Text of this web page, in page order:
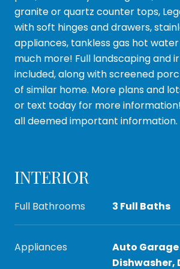
granite or quartz counter tops,
with soft hinges and drawers,
appliances, tankless gas hot
much more! Full landscaping and
included, along with screened
of similar home. More plans and
or text today for more
all deemed important information.
INTERIOR
Full Bathrooms 3 Full Baths
Appliances
Auto Garage
Dishwasher,